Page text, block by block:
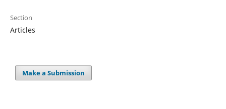
Section
Articles
Make a Submission